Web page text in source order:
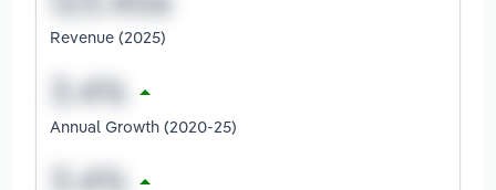
Revenue (2025)
Annual Growth (2020-25)